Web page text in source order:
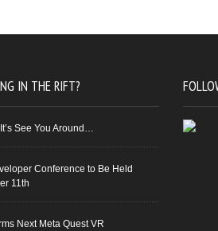
IN THE RIFT?
See You Around…
Conference to Be Held
11th
Next Meta Quest VR